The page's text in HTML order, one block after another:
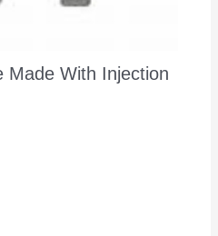
Made With Injection